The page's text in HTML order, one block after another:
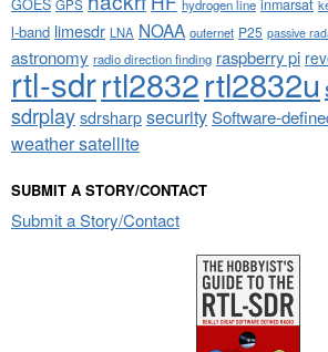
GOES GPS hydrogen line inmarsat
l-band limesdr LNA NOAA outernet P25 passive
astronomy radio direction finding raspberry pi
rtl-sdrrtl2832rtl2832u
sdrplaysdrsharpsecuritySoftware-
weather satellite
SUBMIT A STORY/CONTACT
Submit a Story/Contact